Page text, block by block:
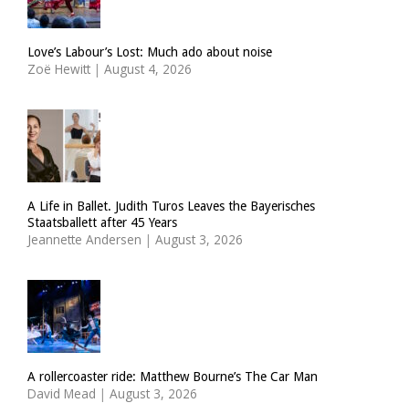
Love’s Labour’s Lost: Much ado about noise
Zoë Hewitt | August 4, 2026
A Life in Ballet. Judith Turos Leaves the Bayerisches
Staatsballett after 45 Years
Jeannette Andersen | August 3, 2026
A rollercoaster ride: Matthew Bourne’s The Car Man
David Mead | August 3, 2026